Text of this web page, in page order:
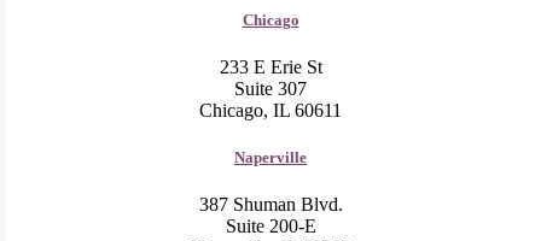
Chicago
233 E Erie St
Suite 307
Chicago, IL 60611
Naperville
387 Shuman Blvd.
Suite 200-E